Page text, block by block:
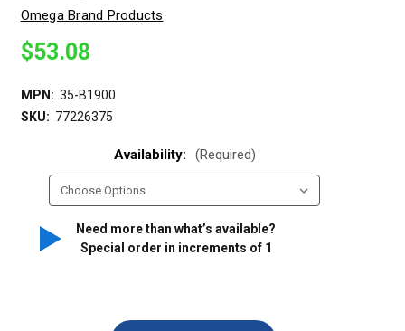
Omega Brand Products
$53.08
MPN: 35-B1900
SKU: 77226375
Availability: (Required)
Need more than what’s available?
Special order in increments of 1